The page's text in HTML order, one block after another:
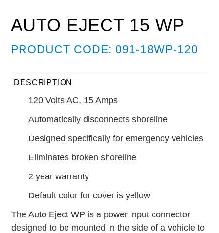
AUTO EJECT 15 WP
PRODUCT CODE: 091-18WP-120
DESCRIPTION
120 Volts AC, 15 Amps
Automatically disconnects shoreline
Designed specifically for emergency vehicles
Eliminates broken shoreline
2 year warranty
Default color for cover is yellow
The Auto Eject WP is a power input connector
designed to be mounted in the side of a vehicle to